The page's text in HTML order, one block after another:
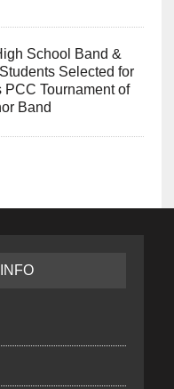
School Band &
Selected for
PCC Tournament of
Band